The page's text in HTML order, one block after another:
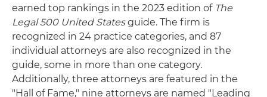
earned top rankings in the 2023 edition of The
Legal 500 United Statesguide. The firm is
recognized in 24 practice categories, and 87
individual attorneys are also recognized in the
guide, some in more than one category.
Additionally, three attorneys are featured in the
"Hall of Fame," nine attorneys are named "Leading